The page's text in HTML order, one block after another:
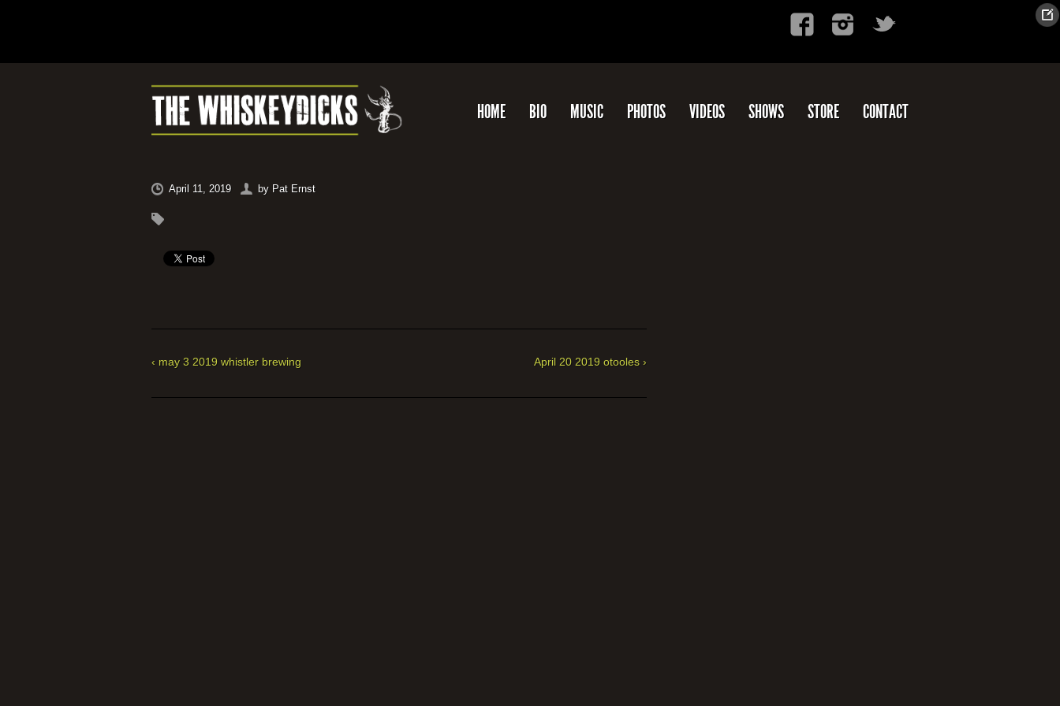
HOME BIO MUSIC PHOTOS VIDEOS SHOWS STORE CONTACT
April 11, 2019 by Pat Ernst
‹ may 3 2019 whistler brewing April 20 2019 otooles ›